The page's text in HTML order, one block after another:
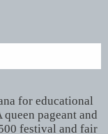
for educational
queen pageant and
festival and fair